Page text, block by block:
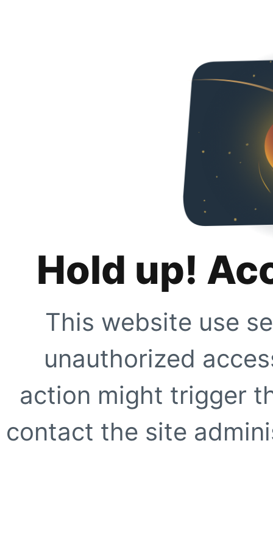
Hold up!
This website use
unauthorized
action might trigger
contact the site